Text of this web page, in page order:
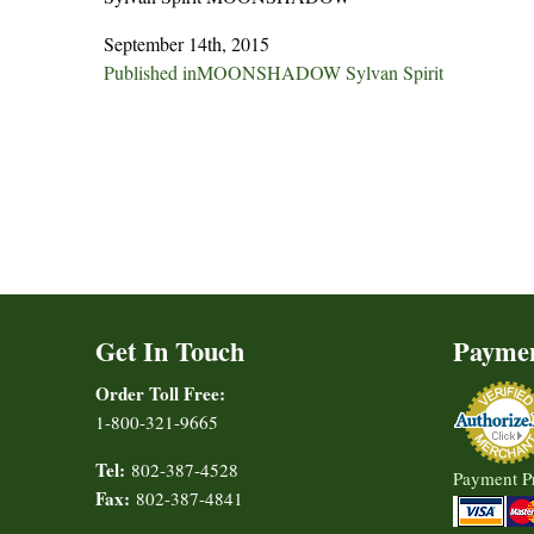
September 14th, 2015
Post
Published inMOONSHADOW Sylvan Spirit
Get In Touch
Order Toll Free:
1-800-321-9665
Tel: 802-387-4528
Fax: 802-387-4841
Payment